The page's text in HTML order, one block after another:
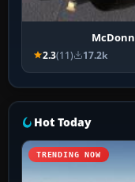
2.3(11) 17.2k
Hot Today
TRENDING NOW